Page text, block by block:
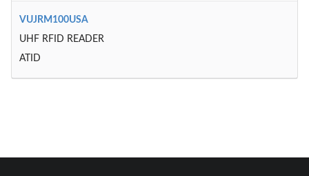
VUJRM100USA
UHF RFID READER
ATID